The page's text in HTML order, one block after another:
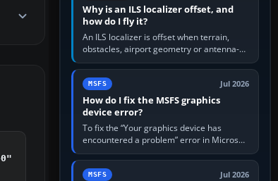
Why is an ILS localizer offset, and
how do I fly it?
An ILS localizer is offset when terrain,
obstacles, airport geometry or antenna-
siting limits prevent the beam from being
aligned with the runway…
MSFS Jul 2026
How do I fix the MSFS graphics
device error?
To fix the “Your graphics device has
encountered a problem” error in Microsoft
Flight Simulator, return the GPU to stock
settings, install or roll…
MSFS Jul 2026